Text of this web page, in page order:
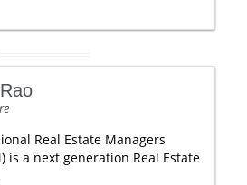
Real Estate Managers
is a next generation Real Estate